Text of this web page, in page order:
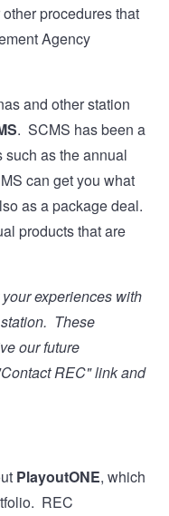
procedures that
Agency
and other station
. SCMS has been a
such as the annual
can get you what
as a package deal.
products that are
experiences with
These
our future
REC" link and
PlayoutONE, which
REC